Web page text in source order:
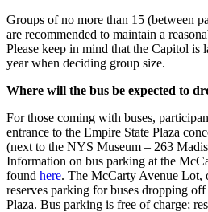
Groups of no more than 15 (between
are recommended to maintain a
Please keep in mind that the Capitol is
year when deciding group size.
Where will the bus be expected to
For those coming with buses,
entrance to the Empire State Plaza
(next to the NYS Museum – 263
Information on bus parking at the
found here. The McCarty Avenue
reserves parking for buses dropping
Plaza. Bus parking is free of charge;